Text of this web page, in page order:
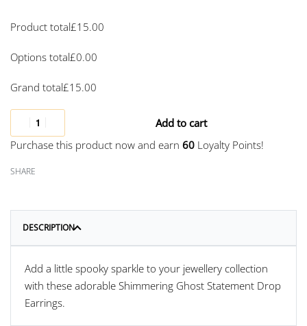
Product total£15.00
Options total£0.00
Grand total£15.00
Purchase this product now and earn 60 Loyalty Points!
Add to cart
SHARE
DESCRIPTION
Add a little spooky sparkle to your jewellery collection
with these adorable Shimmering Ghost Statement Drop
Earrings.